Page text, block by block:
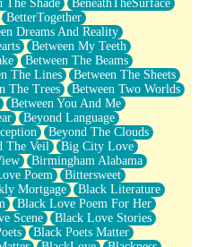
The Shade
BeneathTheSurface
BetterTogether
Dreams And Reality
Between My Teeth
Between The Beams
The Lines
Between The Sheets
The Trees
Between Two Worlds
Between You And Me
Beyond Language
Beyond The Clouds
The Veil
Big City Love
Birmingham Alabama
Poem
Bittersweet
Mortgage
Black Literature
Black Love Poem For Her
Scene
Black Love Stories
Black Poets Matter